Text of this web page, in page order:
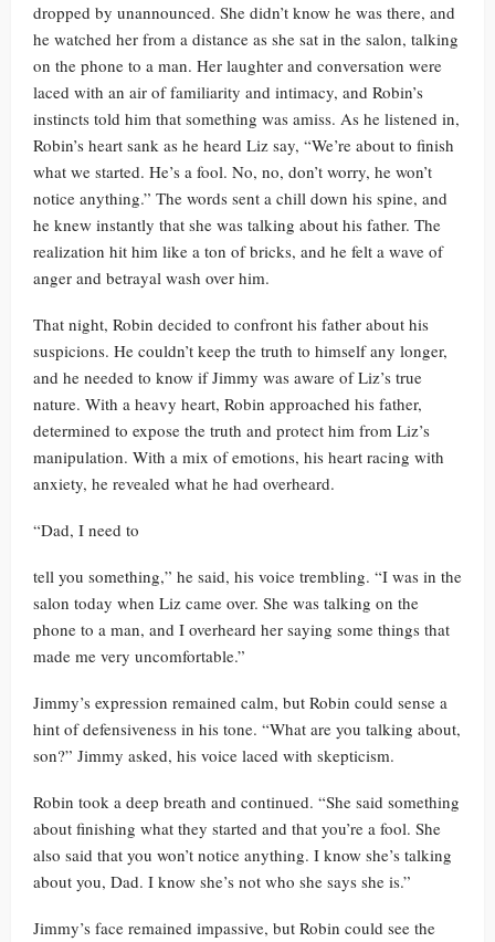
dropped by unannounced. She didn’t know he was there, and
he watched her from a distance as she sat in the salon, talking
on the phone to a man. Her laughter and conversation were
laced with an air of familiarity and intimacy, and Robin’s
instincts told him that something was amiss. As he listened in,
Robin’s heart sank as he heard Liz say, “We’re about to finish
what we started. He’s a fool. No, no, don’t worry, he won’t
notice anything.” The words sent a chill down his spine, and
he knew instantly that she was talking about his father. The
realization hit him like a ton of bricks, and he felt a wave of
anger and betrayal wash over him.
That night, Robin decided to confront his father about his
suspicions. He couldn’t keep the truth to himself any longer,
and he needed to know if Jimmy was aware of Liz’s true
nature. With a heavy heart, Robin approached his father,
determined to expose the truth and protect him from Liz’s
manipulation. With a mix of emotions, his heart racing with
anxiety, he revealed what he had overheard.
“Dad, I need to
tell you something,” he said, his voice trembling. “I was in the
salon today when Liz came over. She was talking on the
phone to a man, and I overheard her saying some things that
made me very uncomfortable.”
Jimmy’s expression remained calm, but Robin could sense a
hint of defensiveness in his tone. “What are you talking about,
son?” Jimmy asked, his voice laced with skepticism.
Robin took a deep breath and continued. “She said something
about finishing what they started and that you’re a fool. She
also said that you won’t notice anything. I know she’s talking
about you, Dad. I know she’s not who she says she is.”
Jimmy’s face remained impassive, but Robin could see the